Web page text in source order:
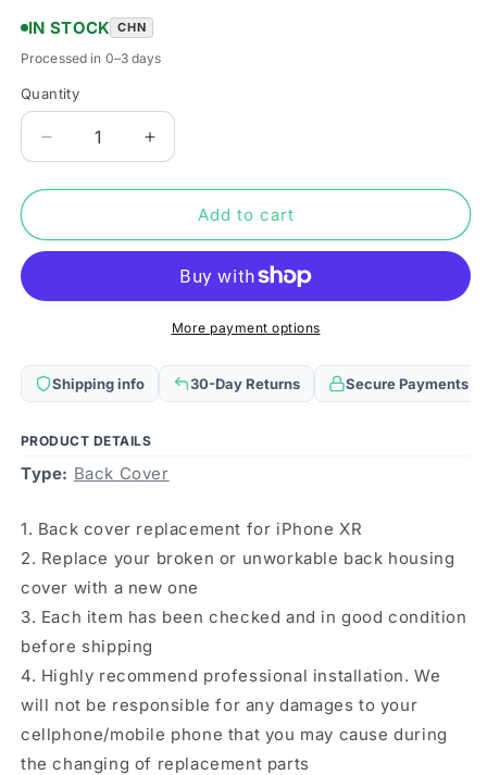
IN STOCK CHN
Processed in 0–3 days
Quantity
Quantity
Decrease
quantity
for
Replacement
Hole
Battery
Cover
Adhesive
for
iPhone
Increase
quantity
for
Replacement
Camera
Hole
Glass
Battery
Cover
Adhesive
for
iPhone
Add to cart
More payment options
Shipping info 30-Day Returns Secure Payments
PRODUCT DETAILS
Type: Back Cover
1. Back cover replacement for iPhone XR
2. Replace your broken or unworkable back housing
cover with a new one
3. Each item has been checked and in good condition
before shipping
4. Highly recommend professional installation. We
will not be responsible for any damages to your
cellphone/mobile phone that you may cause during
the changing of replacement parts